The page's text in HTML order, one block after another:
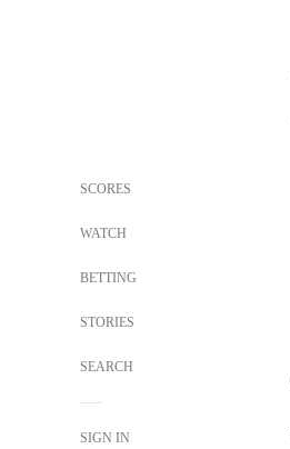
SCORES
WATCH
BETTING
STORIES
SEARCH
SIGN IN